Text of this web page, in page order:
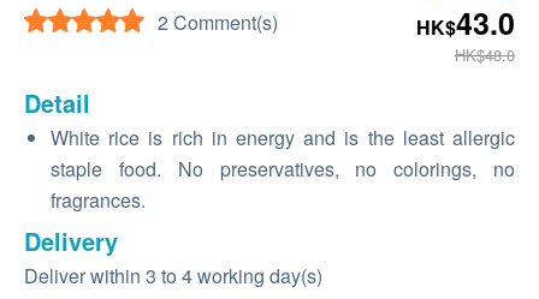
2 Comment(s) HK$43.0
HK$48.0
Detail
White rice is rich in energy and is the least allergic
staple food. No preservatives, no colorings, no
fragrances.
Delivery
Deliver within 3 to 4 working day(s)